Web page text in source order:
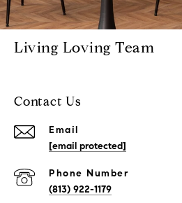
Living Loving Team
Contact Us
Email
[email protected]
Phone Number
(813) 922-1179